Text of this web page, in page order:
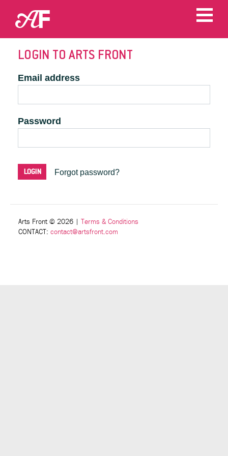
LOGIN TO ARTS FRONT
Email address
Password
Forgot password?
Arts Front © 2026 | Terms & Conditions
CONTACT: contact@artsfront.com